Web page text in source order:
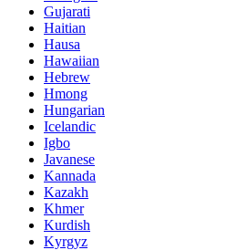
Gujarati
Haitian
Hausa
Hawaiian
Hebrew
Hmong
Hungarian
Icelandic
Igbo
Javanese
Kannada
Kazakh
Khmer
Kurdish
Kyrgyz